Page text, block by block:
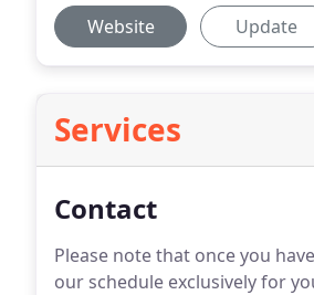
Website Update
Services
Contact
Please note that once you
our schedule exclusively for